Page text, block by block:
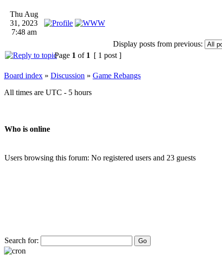
Thu Aug
31, 2023
7:48 am
Display posts from previous:
Page 1 of 1 [ 1 post ]
Board index » Discussion » Game Rebangs
All times are UTC - 5 hours
Who is online
Users browsing this forum: No registered users and 23 guests
Search for: